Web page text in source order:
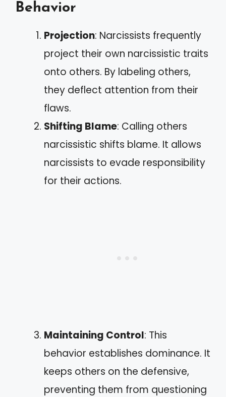
Behavior
Projection: Narcissists frequently
project their own narcissistic traits
onto others. By labeling others,
they deflect attention from their
flaws.
Shifting Blame: Calling others
narcissistic shifts blame. It allows
narcissists to evade responsibility
for their actions.
Maintaining Control: This
behavior establishes dominance. It
keeps others on the defensive,
preventing them from questioning